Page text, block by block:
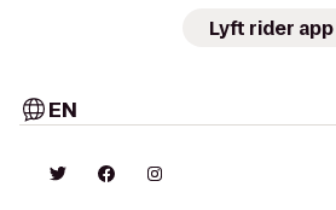
Lyft rider app
EN